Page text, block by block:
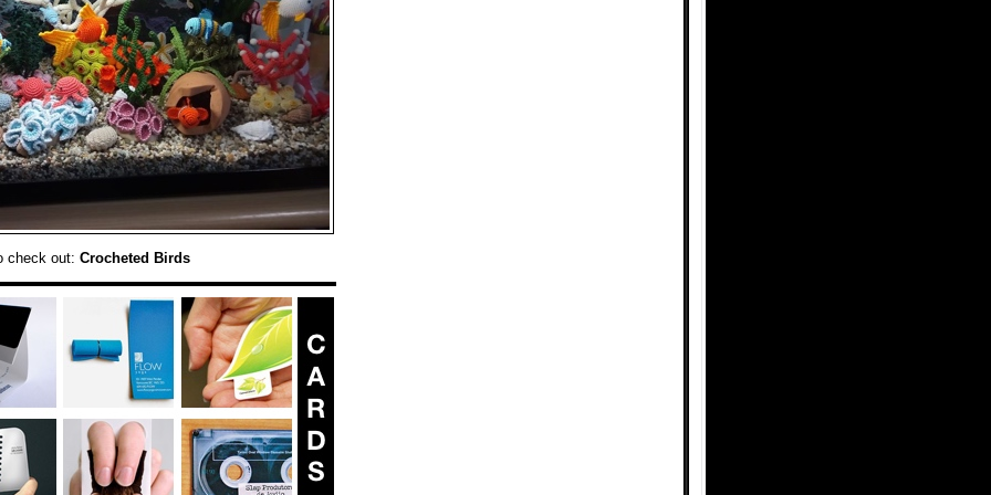
check out: Crocheted Birds